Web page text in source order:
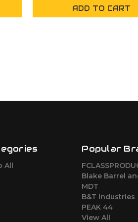
ADD TO CART
All
Popular
Blake Barrel
MDT
B&T Industries
PEAK 44
View All